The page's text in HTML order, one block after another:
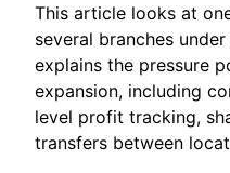
This article looks at
several branches
explains the pressure
expansion, including
level profit tracking,
transfers between